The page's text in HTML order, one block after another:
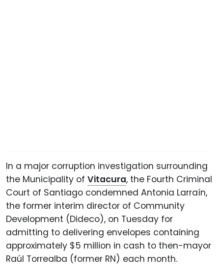
In a major corruption investigation surrounding
the Municipality of Vitacura, the Fourth Criminal
Court of Santiago condemned Antonia Larraín,
the former interim director of Community
Development (Dideco), on Tuesday for
admitting to delivering envelopes containing
approximately $5 million in cash to then-mayor
Raúl Torrealba (former RN) each month.